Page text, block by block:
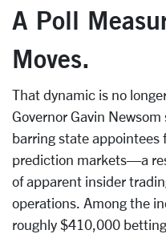
A Poll
Moves.
That dynamic is no
Governor Gavin
barring state
prediction markets—a
of apparent insider
operations. Among the
roughly $410,000